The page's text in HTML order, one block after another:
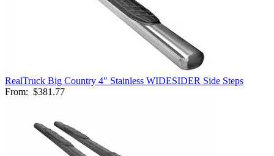
RealTruck Big Country 4" Stainless WIDESIDER Side Steps
From: $381.77